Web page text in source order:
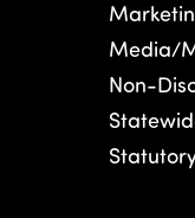
Media/
Non-